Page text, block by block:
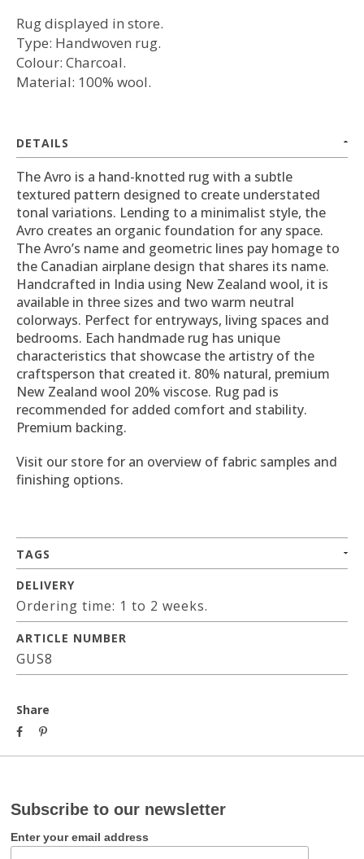
Rug displayed in store.
Type: Handwoven rug.
Colour: Charcoal.
Material: 100% wool.
DETAILS
The Avro is a hand-knotted rug with a subtle
textured pattern designed to create understated
tonal variations. Lending to a minimalist style, the
Avro creates an organic foundation for any space.
The Avro’s name and geometric lines pay homage to
the Canadian airplane design that shares its name.
Handcrafted in India using New Zealand wool, it is
available in three sizes and two warm neutral
colorways. Perfect for entryways, living spaces and
bedrooms. Each handmade rug has unique
characteristics that showcase the artistry of the
craftsperson that created it. 80% natural, premium
New Zealand wool 20% viscose. Rug pad is
recommended for added comfort and stability.
Premium backing.
Visit our store for an overview of fabric samples and
finishing options.
TAGS
DELIVERY
Ordering time: 1 to 2 weeks.
ARTICLE NUMBER
GUS8
Share
Subscribe to our newsletter
Enter your email address